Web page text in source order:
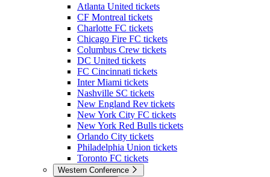
Atlanta United tickets
CF Montreal tickets
Charlotte FC tickets
Chicago Fire FC tickets
Columbus Crew tickets
DC United tickets
FC Cincinnati tickets
Inter Miami tickets
Nashville SC tickets
New England Rev tickets
New York City FC tickets
New York Red Bulls tickets
Orlando City tickets
Philadelphia Union tickets
Toronto FC tickets
Western Conference